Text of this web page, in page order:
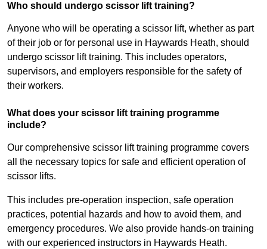
Who should undergo scissor lift training?
Anyone who will be operating a scissor lift, whether as part
of their job or for personal use in Haywards Heath, should
undergo scissor lift training. This includes operators,
supervisors, and employers responsible for the safety of
their workers.
What does your scissor lift training programme
include?
Our comprehensive scissor lift training programme covers
all the necessary topics for safe and efficient operation of
scissor lifts.
This includes pre-operation inspection, safe operation
practices, potential hazards and how to avoid them, and
emergency procedures. We also provide hands-on training
with our experienced instructors in Haywards Heath.